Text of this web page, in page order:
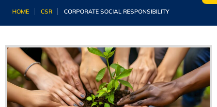
HOME CSR CORPORATE SOCIAL RESPONSIBILITY